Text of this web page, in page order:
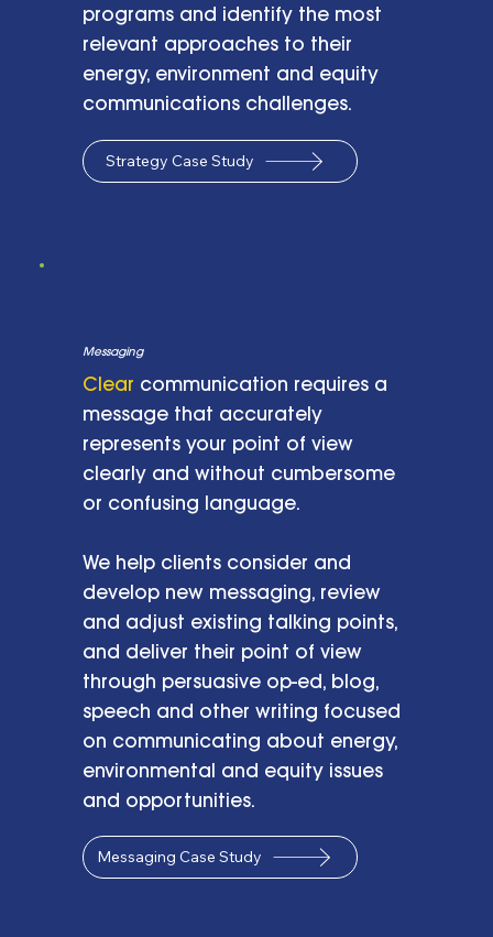
programs and identify the most
relevant approaches to their
energy, environment and equity
communications challenges.
Strategy Case Study
Messaging
Clear communication requires a
message that accurately
represents your point of view
clearly and without cumbersome
or confusing language.
We help clients consider and
develop new messaging, review
and adjust existing talking points,
and deliver their point of view
through persuasive op-ed, blog,
speech and other writing focused
on communicating about energy,
environmental and equity issues
and opportunities.
Messaging Case Study